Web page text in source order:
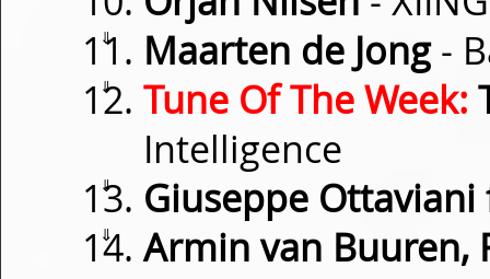
⇓ Maarten de Jong-
⇓ Tune Of The Week:
Intelligence
⇓ Giuseppe Ottaviani
⇓
Armin van Buuren,